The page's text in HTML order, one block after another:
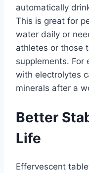
automatically
This is great for
water daily or
athletes or those
supplements. For
with electrolytes
minerals after a
Better
Life
Effervescent